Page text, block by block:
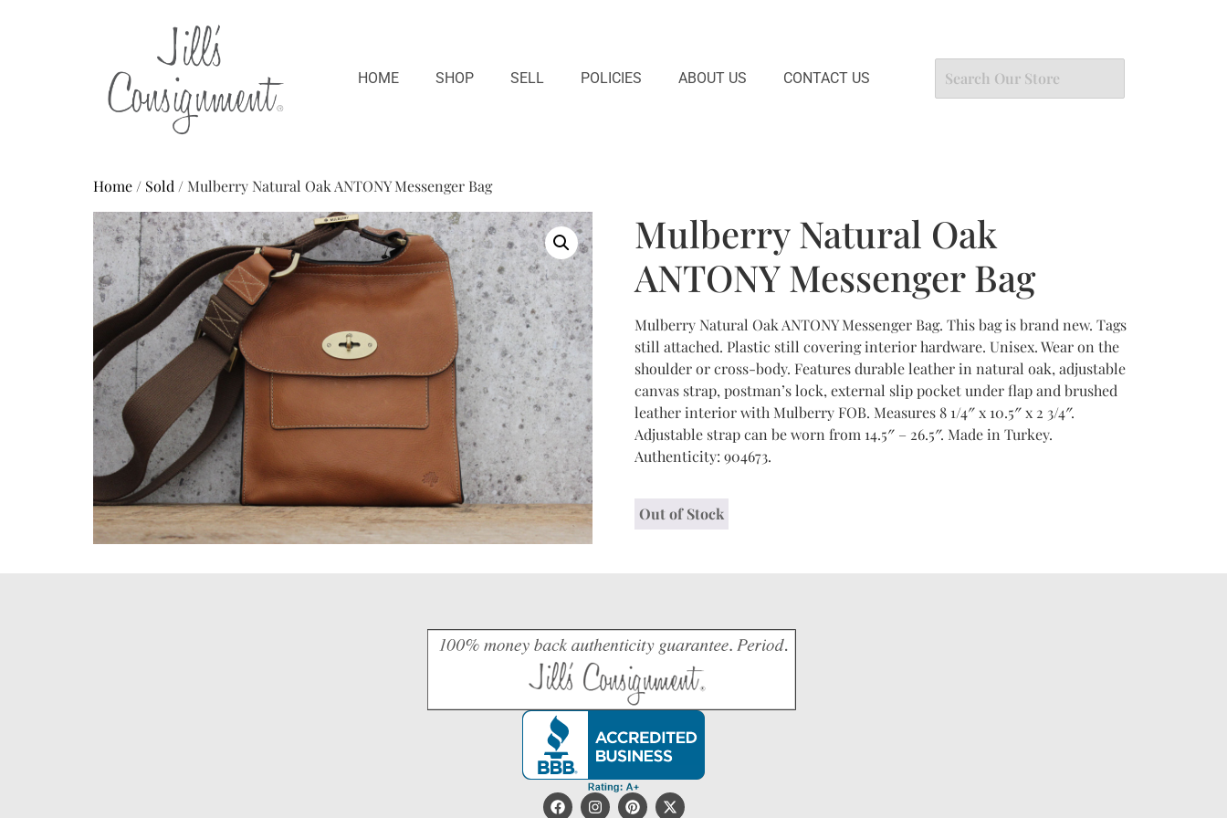
HOME SHOP SELL POLICIES ABOUT US CONTACT US
Home / Sold / Mulberry Natural Oak ANTONY Messenger Bag
Mulberry Natural Oak
ANTONY Messenger Bag
Mulberry Natural Oak ANTONY Messenger Bag. This bag is brand new. Tags
still attached. Plastic still covering interior hardware. Unisex. Wear on the
shoulder or cross-body. Features durable leather in natural oak, adjustable
canvas strap, postman’s lock, external slip pocket under flap and brushed
leather interior with Mulberry FOB. Measures 8 1/4″ x 10.5″ x 2 3/4″.
Adjustable strap can be worn from 14.5″ – 26.5″. Made in Turkey.
Authenticity: 904673.
Out of Stock